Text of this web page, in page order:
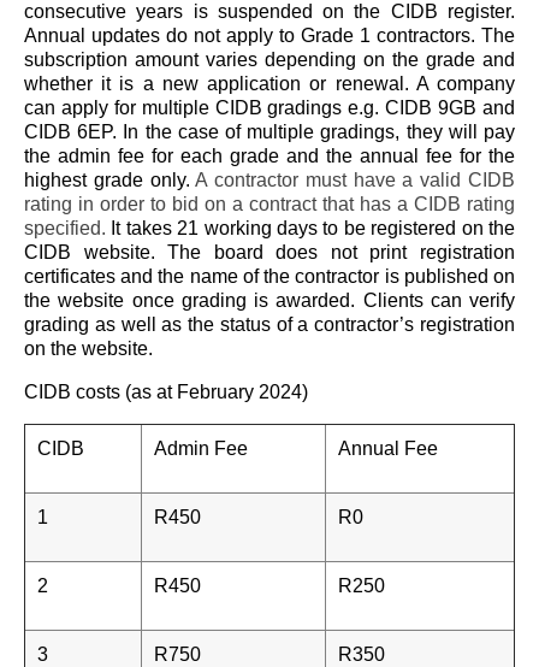
consecutive years is suspended on the CIDB register.
Annual updates do not apply to Grade 1 contractors. The
subscription amount varies depending on the grade and
whether it is a new application or renewal. A company
can apply for multiple CIDB gradings e.g. CIDB 9GB and
CIDB 6EP. In the case of multiple gradings, they will pay
the admin fee for each grade and the annual fee for the
highest grade only.A contractor must have a valid CIDB
rating in order to bid on a contract that has a CIDB rating
specified. It takes 21 working days to be registered on the
CIDB website. The board does not print registration
certificates and the name of the contractor is published on
the website once grading is awarded. Clients can verify
grading as well as the status of a contractor’s registration
on the website.
CIDB costs (as at February 2024)
CIDB Admin Fee Annual Fee
1 R450 R0
2 R450 R250
3 R750 R350